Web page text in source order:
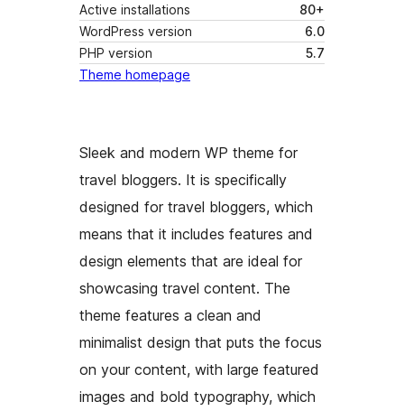
Active installations
80+
WordPress version
6.0
PHP version
5.7
Theme homepage
Sleek and modern WP theme for
travel bloggers. It is specifically
designed for travel bloggers, which
means that it includes features and
design elements that are ideal for
showcasing travel content. The
theme features a clean and
minimalist design that puts the focus
on your content, with large featured
images and bold typography, which